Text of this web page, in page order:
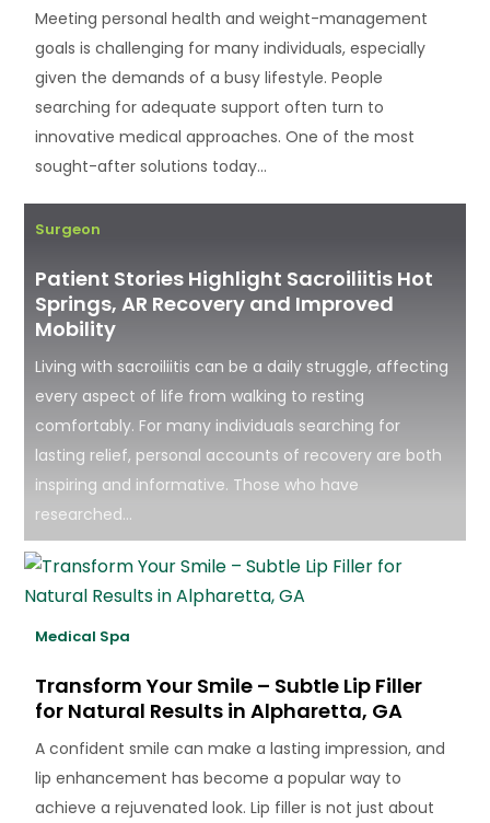
Meeting personal health and weight-management
goals is challenging for many individuals, especially
given the demands of a busy lifestyle. People
searching for adequate support often turn to
innovative medical approaches. One of the most
sought-after solutions today...
Surgeon
Patient Stories Highlight Sacroiliitis Hot
Springs, AR Recovery and Improved
Mobility
Living with sacroiliitis can be a daily struggle, affecting
every aspect of life from walking to resting
comfortably. For many individuals searching for
lasting relief, personal accounts of recovery are both
inspiring and informative. Those who have
researched...
Medical Spa
Transform Your Smile – Subtle Lip Filler
for Natural Results in Alpharetta, GA
A confident smile can make a lasting impression, and
lip enhancement has become a popular way to
achieve a rejuvenated look. Lip filler is not just about